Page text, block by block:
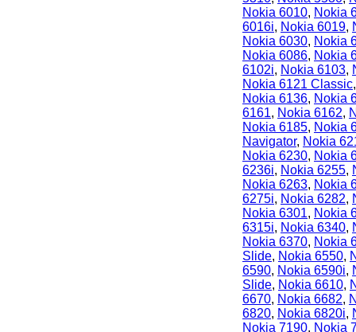
Nokia 6010, Nokia
6016i, Nokia 6019,
Nokia 6030, Nokia
Nokia 6086, Nokia
6102i, Nokia 6103,
Nokia 6121 Classic
Nokia 6136, Nokia
6161, Nokia 6162,
Nokia 6185, Nokia
Navigator, Nokia
Nokia 6230, Nokia
6236i, Nokia 6255,
Nokia 6263, Nokia
6275i, Nokia 6282,
Nokia 6301, Nokia
6315i, Nokia 6340,
Nokia 6370, Nokia
Slide, Nokia 6550,
6590, Nokia 6590i,
Slide, Nokia 6610,
6670, Nokia 6682,
6820, Nokia 6820i,
Nokia 7190, Nokia